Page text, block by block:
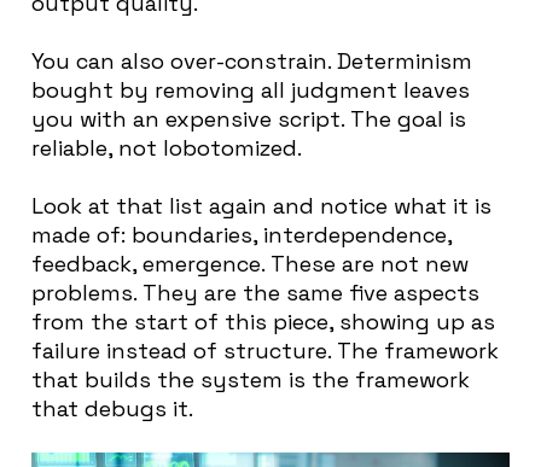
You can also over-constrain. Determinism
bought by removing all judgment leaves
you with an expensive script. The goal is
reliable, not lobotomized.
Look at that list again and notice what it is
made of: boundaries, interdependence,
feedback, emergence. These are not new
problems. They are the same five aspects
from the start of this piece, showing up as
failure instead of structure. The framework
that builds the system is the framework
that debugs it.